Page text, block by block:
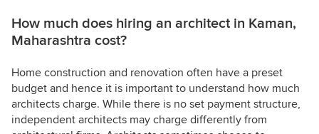
How much does hiring an architect in Kaman,
Maharashtra cost?
Home construction and renovation often have a preset
budget and hence it is important to understand how much
architects charge. While there is no set payment structure,
independent architects may charge differently from